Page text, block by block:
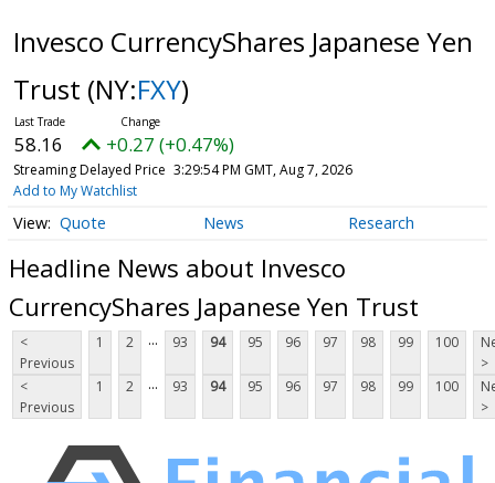
Invesco CurrencyShares Japanese Yen
Trust (NY:FXY)
58.16 +0.27 (+0.47%)
Streaming Delayed Price 3:29:54 PM GMT, Aug 7, 2026
Add to My Watchlist
Quote News Research
Headline News about Invesco
CurrencyShares Japanese Yen Trust
<
Previous
1 2 ... 93 94 95 96 97 98 99 100
>
<
Previous
1 2 ... 93 94 95 96 97 98 99 100
>